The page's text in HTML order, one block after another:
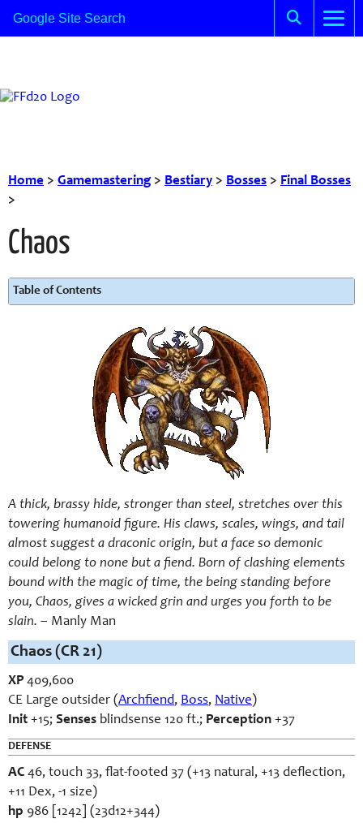
Home > Gamemastering> Bestiary > Bosses > Final Bosses
>
Chaos
Table of Contents
A thick, brassy hide, stronger than steel, stretches over this
towering humanoid figure. His claws, scales, wings, and tail
almost suggest a draconic origin, but a face so demonic
could belong to none but a fiend. Born of clashing elements
bound with the magic of time, the being standing before
you, Chaos, gives a wicked grin and urges you forth to be
slain. – Manly Man
Chaos (CR 21)
XP 409,600
CE Large outsider (Archfiend, Boss, Native)
Init +15; Senses blindsense 120 ft.; Perception +37
DEFENSE
AC 46, touch 33, flat-footed 37 (+13 natural, +13 deflection,
+11 Dex, -1 size)
hp 986 [1242] (23d12+344)